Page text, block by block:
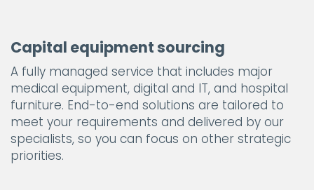
Capital equipment sourcing
A fully managed service that includes major
medical equipment, digital and IT, and hospital
furniture. End-to-end solutions are tailored to
meet your requirements and delivered by our
specialists, so you can focus on other strategic
priorities.